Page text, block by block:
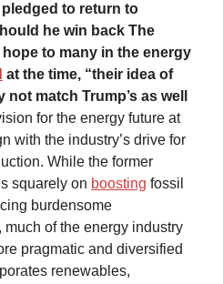
pledged to return to
he win back The
to many in the energy
at the time, “their idea of
match Trump’s as well
for the energy future at
with the industry’s drive for
While the former
squarely on boosting fossil
burdensome
of the energy industry
pragmatic and diversified
renewables,